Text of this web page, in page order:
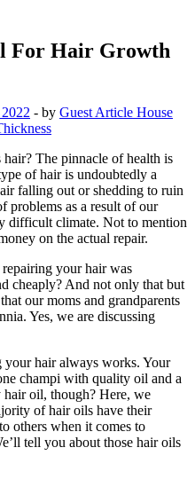
For Hair Growth
- by Guest Article House
The pinnacle of health is
of hair is undoubtedly a
falling out or shedding to ruin
problems as a result of our
difficult climate. Not to mention
on the actual repair.
your hair was
cheaply? And not only that but
our moms and grandparents
Yes, we are discussing
hair always works. Your
champi with quality oil and a
hair oil, though? Here, we
of hair oils have their
others when it comes to
tell you about those hair oils